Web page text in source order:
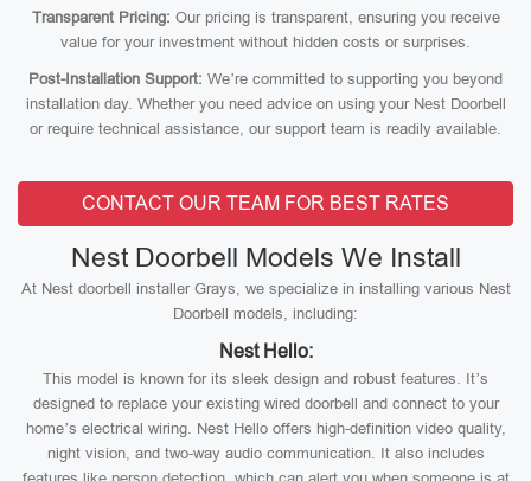
Transparent Pricing: Our pricing is transparent, ensuring you receive
value for your investment without hidden costs or surprises.
Post-Installation Support: We’re committed to supporting you beyond
installation day. Whether you need advice on using your Nest Doorbell
or require technical assistance, our support team is readily available.
CONTACT OUR TEAM FOR BEST RATES
Nest Doorbell Models We Install
At Nest doorbell installer Grays, we specialize in installing various Nest
Doorbell models, including:
Nest Hello:
This model is known for its sleek design and robust features. It’s
designed to replace your existing wired doorbell and connect to your
home’s electrical wiring. Nest Hello offers high-definition video quality,
night vision, and two-way audio communication. It also includes